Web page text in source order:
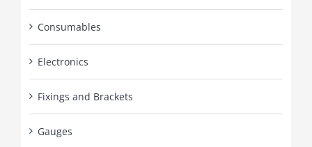
Consumables
Electronics
Fixings and Brackets
Gauges